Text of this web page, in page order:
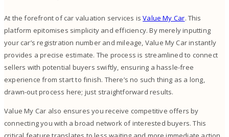
At the forefront of car valuation services isValue My Car. This
platform epitomises simplicity and efficiency. By merely inputting
your car’s registration number and mileage, Value My Car instantly
provides a precise estimate. The process is streamlined to connect
sellers with potential buyers swiftly, ensuring a hassle-free
experience from start to finish. There’s no such thing as a long,
drawn-out process here; just straightforward results.
Value My Car also ensures you receive competitive offers by
connecting you with a broad network of interested buyers. This